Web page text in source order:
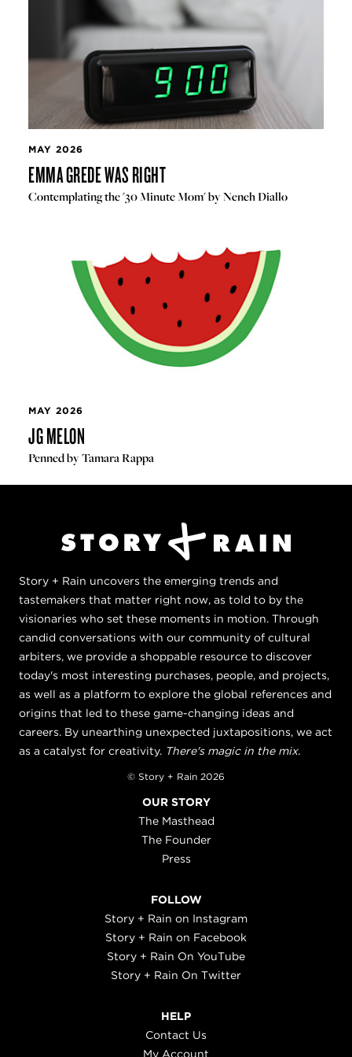
MAY 2026
EMMA GREDE WAS RIGHT
Contemplating the '30 Minute Mom' by Neneh Diallo
MAY 2026
JG MELON
Penned by Tamara Rappa
Story + Rain uncovers the emerging trends and
tastemakers that matter right now, as told to by the
visionaries who set these moments in motion. Through
candid conversations with our community of cultural
arbiters, we provide a shoppable resource to discover
today's most interesting purchases, people, and projects,
as well as a platform to explore the global references and
origins that led to these game-changing ideas and
careers. By unearthing unexpected juxtapositions, we act
as a catalyst for creativity. There's magic in the mix.
© Story + Rain 2026
OUR STORY
The Masthead
The Founder
Press
FOLLOW
Story + Rain on Instagram
Story + Rain on Facebook
Story + Rain On YouTube
Story + Rain On Twitter
HELP
Contact Us
My Account